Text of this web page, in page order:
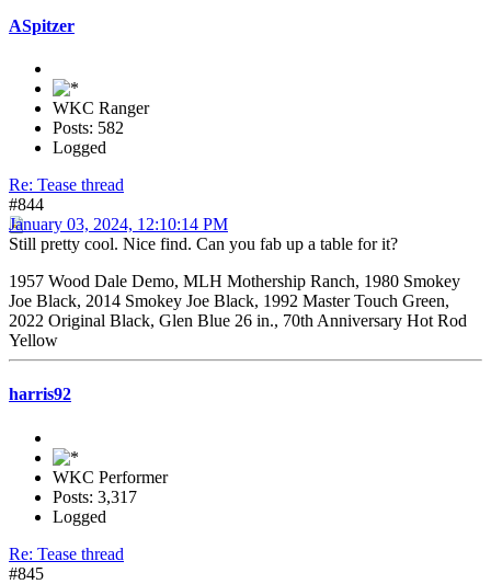
ASpitzer
WKC Ranger
Posts: 582
Logged
Re: Tease thread
#844
January 03, 2024, 12:10:14 PM
Still pretty cool. Nice find. Can you fab up a table for it?
1957 Wood Dale Demo, MLH Mothership Ranch, 1980 Smokey
Joe Black, 2014 Smokey Joe Black, 1992 Master Touch Green,
2022 Original Black, Glen Blue 26 in., 70th Anniversary Hot Rod
Yellow
harris92
WKC Performer
Posts: 3,317
Logged
Re: Tease thread
#845